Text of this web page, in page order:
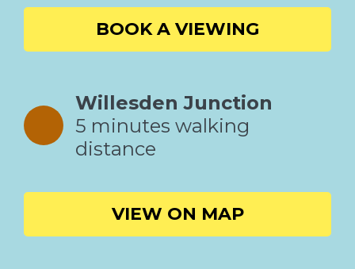
BOOK A VIEWING
Willesden Junction
5 minutes walking
distance
VIEW ON MAP